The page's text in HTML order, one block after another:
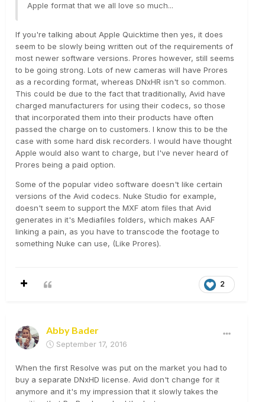
Apple format that we all love so much...
If you're talking about Apple Quicktime then yes, it does
seem to be slowly being written out of the requirements of
most newer software versions. Prores however, still seems
to be going strong. Lots of new cameras will have Prores
as a recording format, whereas DNxHR isn't so common.
This could be due to the fact that traditionally, Avid have
charged manufacturers for using their codecs, so those
that incorporated them into their products have often
passed the charge on to customers. I know this to be the
case with some hard disk recorders. I would have thought
Apple would also want to charge, but I've never heard of
Prores being a paid option.
Some of the popular video software doesn't like certain
versions of the Avid codecs. Nuke Studio for example,
doesn't seem to support the MXF atom files that Avid
generates in it's Mediafiles folders, which makes AAF
linking a pain, as you have to transcode the footage to
something Nuke can use, (Like Prores).
2
Abby Bader
September 17, 2016
When the first Resolve was put on the market you had to
buy a separate DNxHD license. Avid don't change for it
anymore and it's my impression that it slowly takes the